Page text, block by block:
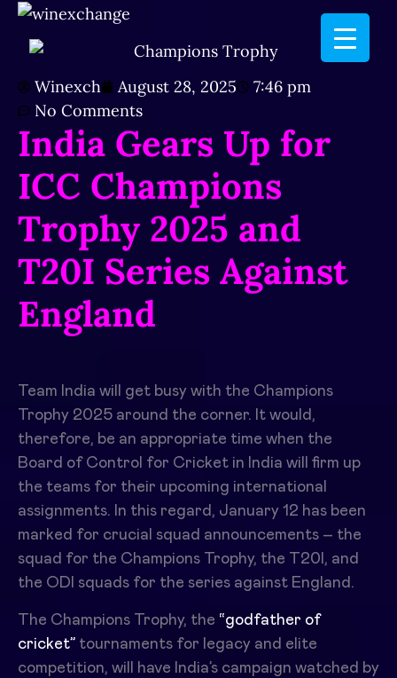
Winexch August 28, 2025
7:46 pm
No Comments
India Gears Up for
ICC Champions
Trophy 2025 and
T20I Series Against
England
Team India will get busy with the Champions
Trophy 2025 around the corner. It would,
therefore, be an appropriate time when the
Board of Control for Cricket in India will firm up
the teams for their upcoming international
assignments. In this regard, January 12 has been
marked for crucial squad announcements – the
squad for the Champions Trophy, the T20I, and
the ODI squads for the series against England.
The Champions Trophy, the “godfather of
cricket” tournaments for legacy and elite
competition, will have India’s campaign watched by